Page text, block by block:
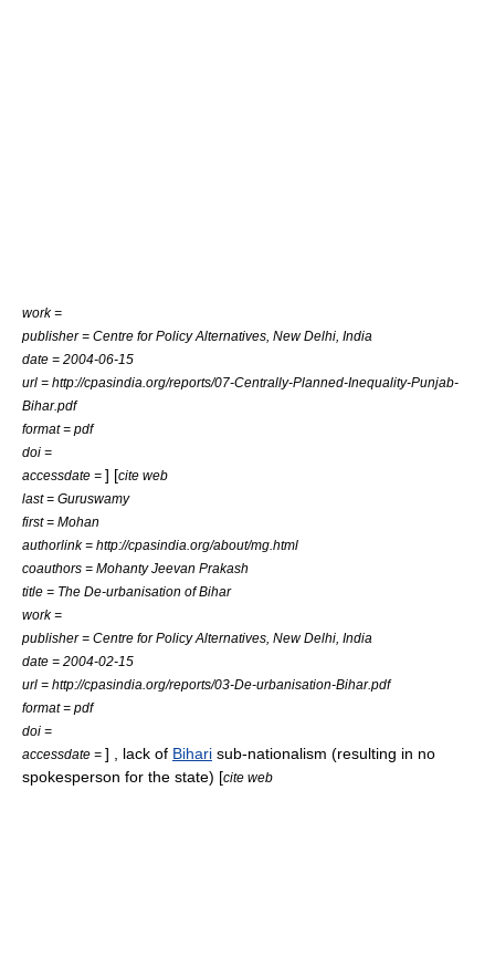
work =
publisher = Centre for Policy Alternatives, New Delhi, India
date = 2004-06-15
url = http://cpasindia.org/reports/07-Centrally-Planned-Inequality-Punjab-
Bihar.pdf
format = pdf
doi =
accessdate = ] [cite web
last = Guruswamy
first = Mohan
authorlink = http://cpasindia.org/about/mg.html
coauthors = Mohanty Jeevan Prakash
title = The De-urbanisation of Bihar
work =
publisher = Centre for Policy Alternatives, New Delhi, India
date = 2004-02-15
url = http://cpasindia.org/reports/03-De-urbanisation-Bihar.pdf
format = pdf
doi =
accessdate = ] , lack of Bihari sub-nationalism (resulting in no
spokesperson for the state) [cite web